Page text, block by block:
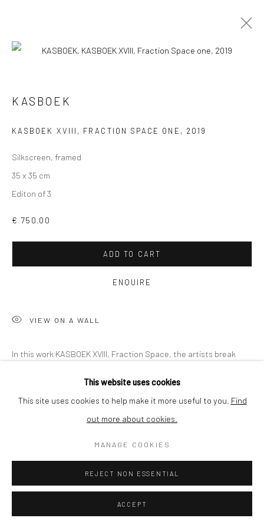
VIEW AT HOME IS OKAY
Privacy Policy Manage cookies Terms & Conditions
This website uses cookies
This site uses cookies to help make it more useful to you. Find
out more about cookies.
MANAGE COOKIES
REJECT NON ESSENTIAL
ACCEPT
KASBOEK
KASBOEK XVIII, FRACTION SPACE ONE , 2019
Silkscreen, framed
35 x 35 cm
Editon of 3
€ 750.00
ADD TO CART
ENQUIRE
VIEW ON A WALL
In this work KASBOEK XVIII, Fraction Space, the artists break
SHARE